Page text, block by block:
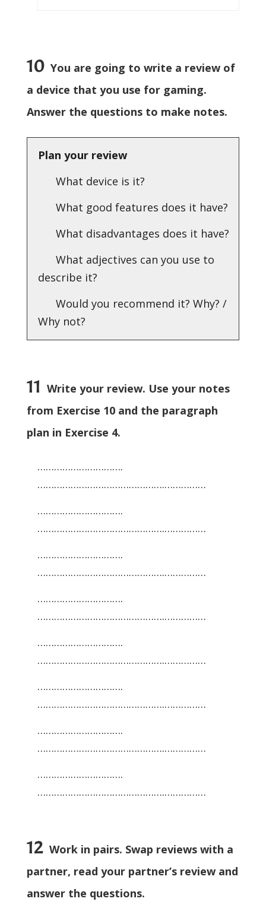
10You are going to write a review of
a device that you use for gaming.
Answer the questions to make notes.
Plan your review
What device is it?
What good features does it have?
What disadvantages does it have?
What adjectives can you use to
describe it?
Would you recommend it? Why? /
Why not?
11 Write your review. Use your notes
from Exercise 10 and the paragraph
plan in Exercise 4.
………………………….
……………………………………….……………
………………………….
……………………………………….……………
………………………….
……………………………………….……………
………………………….
……………………………………….……………
………………………….
……………………………………….……………
………………………….
……………………………………….……………
………………………….
……………………………………….……………
………………………….
……………………………………….……………
12Work in pairs. Swap reviews with a
partner, read your partner’s review and
answer the questions.